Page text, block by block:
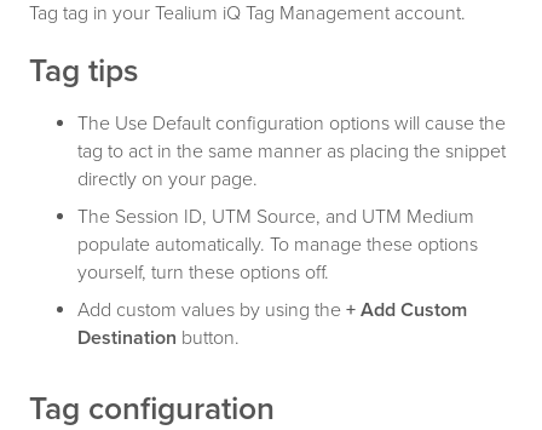
Tag tag in your Tealium iQ Tag Management account.
Tag tips
The Use Default configuration options will cause the
tag to act in the same manner as placing the snippet
directly on your page.
The Session ID, UTM Source, and UTM Medium
populate automatically. To manage these options
yourself, turn these options off.
Add custom values by using the + Add Custom
Destination button.
Tag configuration